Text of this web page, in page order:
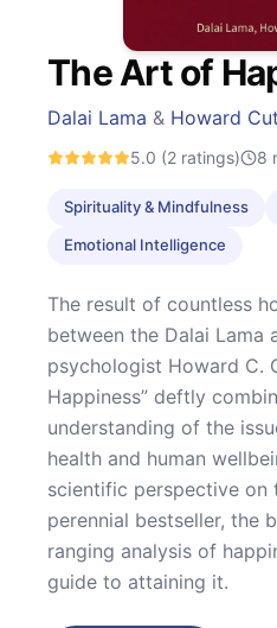
The Art of
Dalai Lama & Howard
5.0 (2 ratings) 8
Spirituality & Mindfulness
Emotional Intelligence
The result of countless
between the Dalai Lama
psychologist Howard C.
Happiness” deftly
understanding of the
health and human
scientific perspective on
perennial bestseller, the
ranging analysis of
guide to attaining it.